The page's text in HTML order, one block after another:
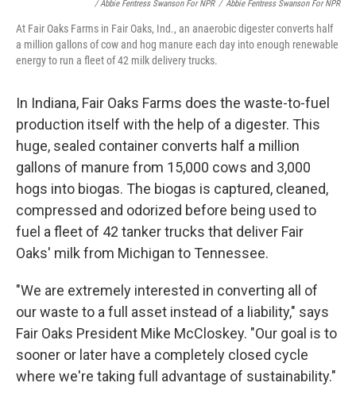
/ Abbie Fentress Swanson For NPR / Abbie Fentress Swanson For NPR
At Fair Oaks Farms in Fair Oaks, Ind., an anaerobic digester converts half
a million gallons of cow and hog manure each day into enough renewable
energy to run a fleet of 42 milk delivery trucks.
In Indiana, Fair Oaks Farms does the waste-to-fuel
production itself with the help of a digester. This
huge, sealed container converts half a million
gallons of manure from 15,000 cows and 3,000
hogs into biogas. The biogas is captured, cleaned,
compressed and odorized before being used to
fuel a fleet of 42 tanker trucks that deliver Fair
Oaks' milk from Michigan to Tennessee.
"We are extremely interested in converting all of
our waste to a full asset instead of a liability," says
Fair Oaks President Mike McCloskey. "Our goal is to
sooner or later have a completely closed cycle
where we're taking full advantage of sustainability."